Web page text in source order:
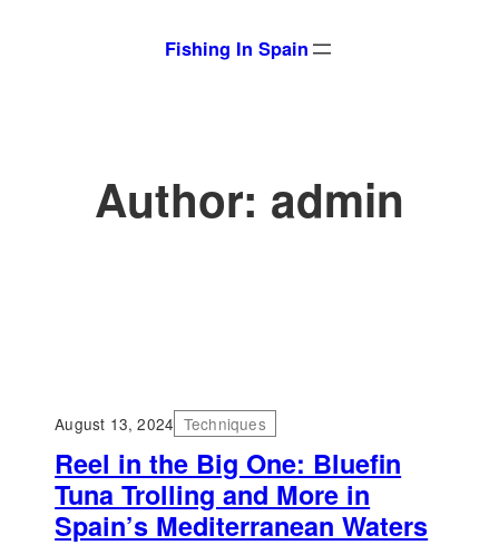
Fishing In Spain
Author: admin
August 13, 2024 Techniques
Reel in the Big One: Bluefin
Tuna Trolling and More in
Spain’s Mediterranean Waters